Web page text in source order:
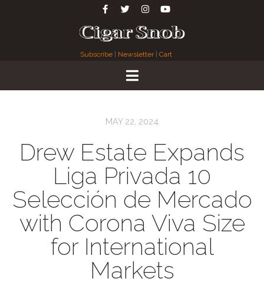
Subscribe Newsletter| Cart
MAY 22, 2024
Drew Estate Expands
Liga Privada 10
Selección de Mercado
with Corona Viva Size
for International
Markets